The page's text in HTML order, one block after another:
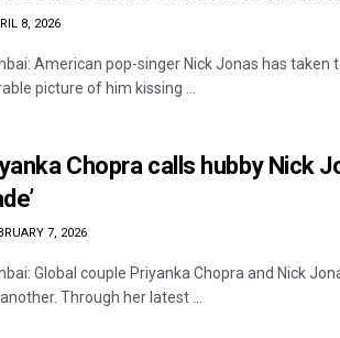
8, 2026
American pop-singer Nick Jonas has taken
picture of him kissing ...
Chopra calls hubby Nick
7, 2026
Global couple Priyanka Chopra and Nick
Through her latest ...